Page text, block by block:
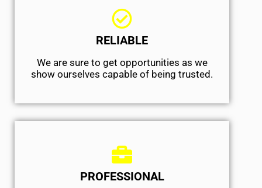
RELIABLE
We are sure to get opportunities as we
show ourselves capable of being trusted.
PROFESSIONAL